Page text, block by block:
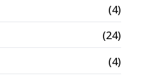
(4)
(24)
(4)